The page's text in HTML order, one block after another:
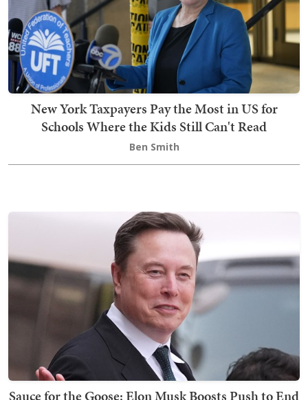
New York Taxpayers Pay the Most in US for
Schools Where the Kids Still Can't Read
Ben Smith
Sauce for the Goose: Elon Musk Boosts Push to End